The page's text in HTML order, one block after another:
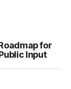
for
Input